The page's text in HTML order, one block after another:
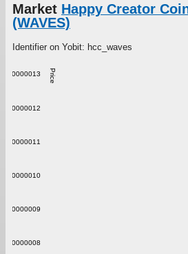
Market Happy Creator
(WAVES)
Identifier on Yobit: hcc_waves
Price
0.0000008
0.0000009
0.0000010
0.0000011
0.0000012
0.0000013